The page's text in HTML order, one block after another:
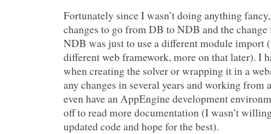
Fortunately since I wasn’t doing anything
changes to go from DB to NDB and the
NDB was just to use a different module import
different web framework, more on that later). I
when creating the solver or wrapping it in a
any changes in several years and working from
even have an AppEngine development
off to read more documentation (I wasn’t
updated code and hope for the best).